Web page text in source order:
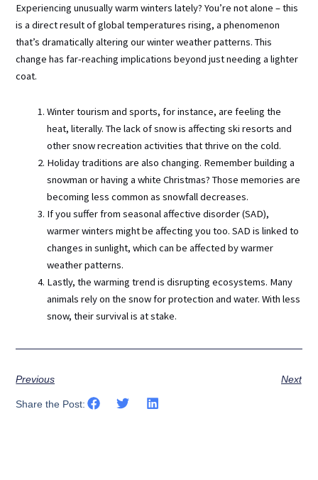
Experiencing unusually warm winters lately? You’re not alone – this
is a direct result of global temperatures rising, a phenomenon
that’s dramatically altering our winter weather patterns. This
change has far-reaching implications beyond just needing a lighter
coat.
Winter tourism and sports, for instance, are feeling the
heat, literally. The lack of snow is affecting ski resorts and
other snow recreation activities that thrive on the cold.
Holiday traditions are also changing. Remember building a
snowman or having a white Christmas? Those memories are
becoming less common as snowfall decreases.
If you suffer from seasonal affective disorder (SAD),
warmer winters might be affecting you too. SAD is linked to
changes in sunlight, which can be affected by warmer
weather patterns.
Lastly, the warming trend is disrupting ecosystems. Many
animals rely on the snow for protection and water. With less
snow, their survival is at stake.
Previous Next
Share the Post: